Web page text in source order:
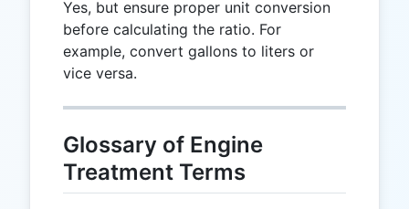
Yes, but ensure proper unit conversion
before calculating the ratio. For
example, convert gallons to liters or
vice versa.
Glossary of Engine
Treatment Terms